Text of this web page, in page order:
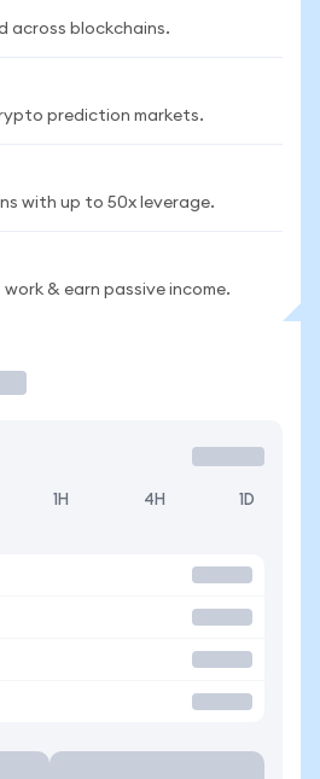
across blockchains.
prediction markets.
with up to 50x leverage.
& earn passive income.
1H 4H 1D